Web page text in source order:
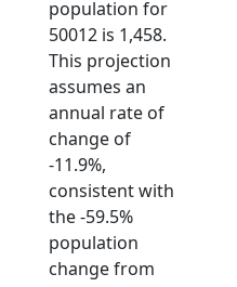
population for
50012 is 1,458.
This projection
assumes an
annual rate of
change of
-11.9%,
consistent with
the -59.5%
population
change from